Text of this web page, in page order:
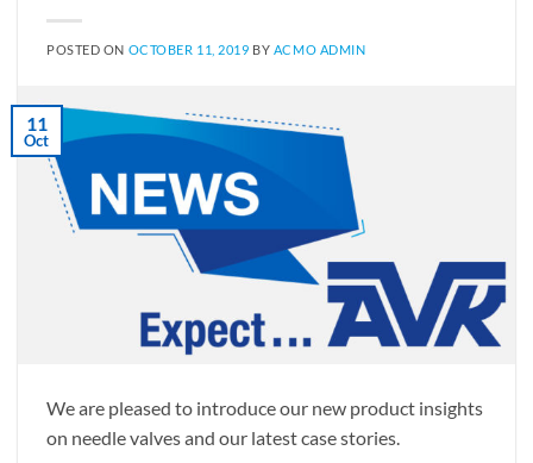
POSTED ON OCTOBER 11, 2019 BY ACMO ADMIN
11
Oct
We are pleased to introduce our new product insights
on needle valves and our latest case stories.